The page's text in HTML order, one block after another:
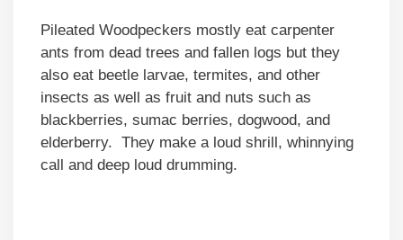
Pileated Woodpeckers mostly eat carpenter
ants from dead trees and fallen logs but they
also eat beetle larvae, termites, and other
insects as well as fruit and nuts such as
blackberries, sumac berries, dogwood, and
elderberry. They make a loud shrill, whinnying
call and deep loud drumming.